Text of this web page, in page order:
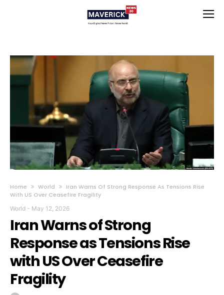
Home World
Iran Warns Of Strong Response As Tensions Rise
With US Over Ceasefire Fragility
World - May 12, 2026
Iran Warns of Strong
Response as Tensions Rise
with US Over Ceasefire
Fragility